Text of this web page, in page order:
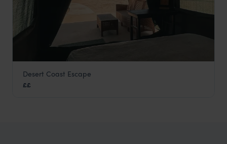
Praia do Soba
Desert Coast Escape
££